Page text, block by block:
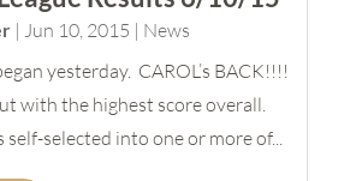
| Jun 10, 2015 | News
yesterday. CAROL’s BACK!!!!
with the highest score overall.
selected into one or more of...